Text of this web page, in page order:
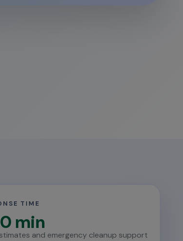
TIME
min
and emergency cleanup support